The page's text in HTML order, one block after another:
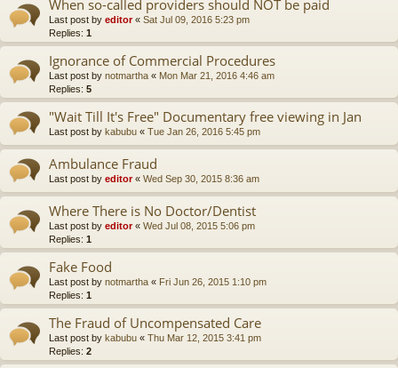
When so-called providers should NOT be paid
Last post by editor« Sat Jul 09, 2016 5:23 pm
Replies: 1
Ignorance of Commercial Procedures
Last post by notmartha « Mon Mar 21, 2016 4:46 am
Replies: 5
"Wait Till It's Free" Documentary free viewing in Jan
Last post by kabubu « Tue Jan 26, 2016 5:45 pm
Ambulance Fraud
Last post by editor« Wed Sep 30, 2015 8:36 am
Where There is No Doctor/Dentist
Last post by editor« Wed Jul 08, 2015 5:06 pm
Replies: 1
Fake Food
Last post by notmartha « Fri Jun 26, 2015 1:10 pm
Replies: 1
The Fraud of Uncompensated Care
Last post by kabubu « Thu Mar 12, 2015 3:41 pm
Replies: 2